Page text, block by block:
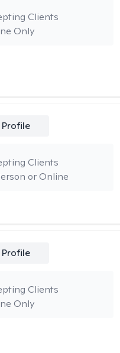
Only
Clients
or Online
Clients
Only
Clients